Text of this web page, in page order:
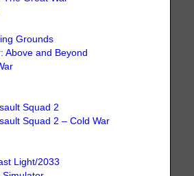
Grounds
Above and Beyond
Squad 2
Squad 2 – Cold War
Light/2033